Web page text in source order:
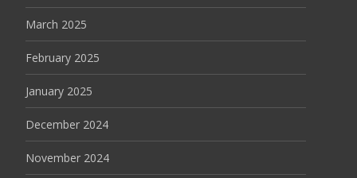
March 2025
February 2025
January 2025
December 2024
November 2024